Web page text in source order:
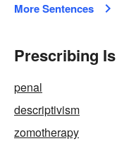
More Sentences
Prescribing
penal
descriptivism
zomotherapy